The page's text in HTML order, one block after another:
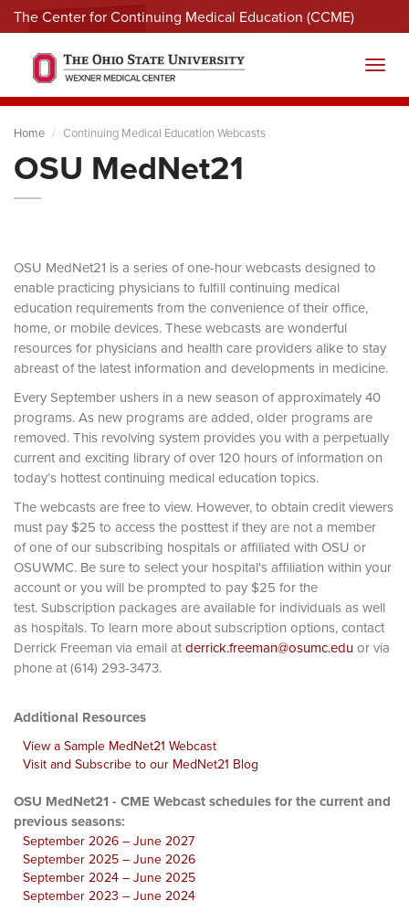
The Center for Continuing Medical Education (CCME)
Menu
Home Continuing Medical Education Webcasts
OSU MedNet21
OSU MedNet21 is a series of one-hour webcasts designed to
enable practicing physicians to fulfill continuing medical
education requirements from the convenience of their office,
home, or mobile devices. These webcasts are wonderful
resources for physicians and health care providers alike to stay
abreast of the latest information and developments in medicine.
Every September ushers in a new season of approximately 40
programs. As new programs are added, older programs are
removed. This revolving system provides you with a perpetually
current and exciting library of over 120 hours of information on
today’s hottest continuing medical education topics.
The webcasts are free to view. However, to obtain credit viewers
must pay $25 to access the posttest if they are not a member
of one of our subscribing hospitals or affiliated with OSU or
OSUWMC. Be sure to select your hospital's affiliation within your
account or you will be prompted to pay $25 for the
test. Subscription packages are available for individuals as well
as hospitals. To learn more about subscription options, contact
Derrick Freeman via email atderrick.freeman@osumc.eduor via
phone at (614) 293-3473.
Additional Resources
View a Sample MedNet21 Webcast
Visit and Subscribe to our MedNet21 Blog
OSU MedNet21 - CME Webcast schedules for the current and
previous seasons:
September 2026 – June 2027
September 2025 – June 2026
September 2024 – June 2025
September 2023 – June 2024